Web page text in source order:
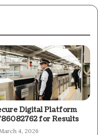
Digital Platform
for Results
4, 2026